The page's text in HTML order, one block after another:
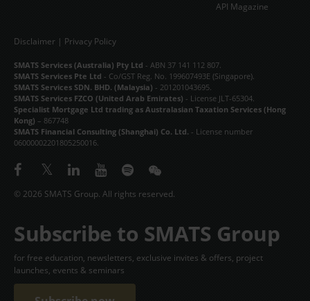
API Magazine
Disclaimer | Privacy Policy
SMATS Services (Australia) Pty Ltd - ABN 37 141 112 807.
SMATS Services Pte Ltd - Co/GST Reg. No. 199607493E (Singapore).
SMATS Services SDN. BHD. (Malaysia) - 201201043695.
SMATS Services FZCO (United Arab Emirates) - License JLT-65304.
Specialist Mortgage Ltd trading as Australasian Taxation Services (Hong
Kong) – 867748
SMATS Financial Consulting (Shanghai) Co. Ltd. - License number
06000002201805250016.
© 2026 SMATS Group. All rights reserved.
Subscribe to SMATS Group
for free education, newsletters, exclusive invites & offers, project
launches, events & seminars